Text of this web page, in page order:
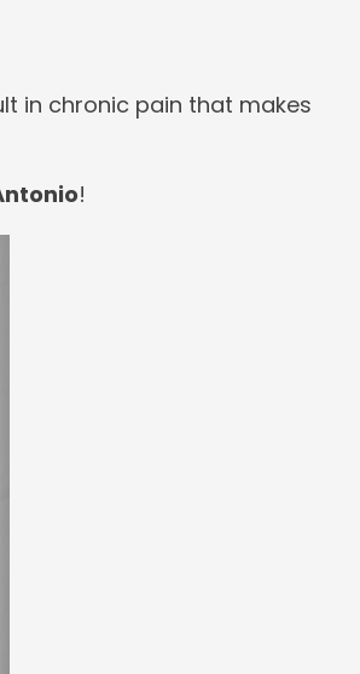
in chronic pain that makes
!